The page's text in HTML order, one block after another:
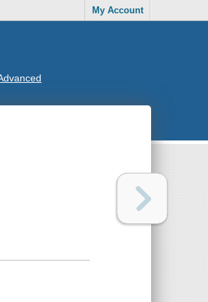
My Account